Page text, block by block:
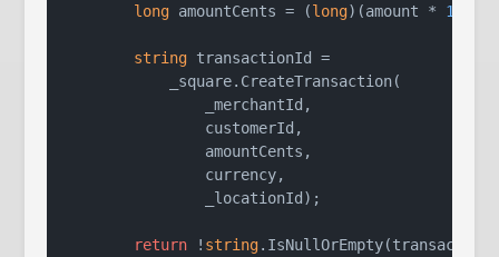
long amountCents = (long)(amount * 100
string transactionId =
            _square.CreateTransaction(
                _merchantId,
                customerId,
                amountCents,
                currency,
                _locationId);
return ! string